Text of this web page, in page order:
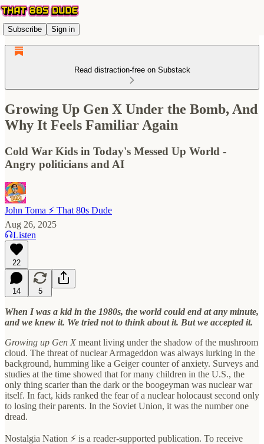
Subscribe Sign in
Read distraction-free on Substack
Growing Up Gen X Under the Bomb, And
Why It Feels Familiar Again
Cold War Kids in Today's Messed Up World -
Angry politicians and AI
John Toma ⚡️ That 80s Dude
Aug 26, 2025
Listen
22
14 5
When I was a kid in the 1980s, the world could end at any minute,
and we knew it. We tried not to think about it. But we accepted it.
Growing up Gen X meant living under the shadow of the mushroom
cloud. The threat of nuclear Armageddon was always lurking in the
background, humming like a Geiger counter of anxiety. Surveys and
studies at the time showed that for many children in the U.S., the
only thing scarier than the dark or the boogeyman was nuclear war
itself. In fact, kids ranked the fear of a nuclear holocaust second only
to losing their parents. In the Soviet Union, it was the number one
dread.
Nostalgia Nation ⚡ is a reader-supported publication. To receive